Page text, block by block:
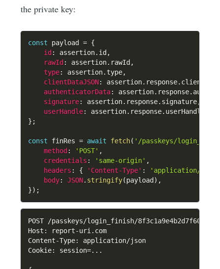
the private key:
const payload = {
id : assertion. id ,
rawId : assertion. rawId ,
type: assertion.type,
clientDataJSON: assertion. response.
authenticatorData: assertion. response.
signature: assertion. response. signature,
userHandle: assertion. response. userHandle
} ;
const finRes = await fetch( '/passkeys/
method : 'POST' ,
credentials : 'same-origin' ,
headers : { 'Content-Type' :
'application/json'
body: JSON. stringify(payload ) ,
}) ;
POST /passkeys/login_finish/
Host :
report-uri.com
Content-Type:
application/json
Cookie: session=...